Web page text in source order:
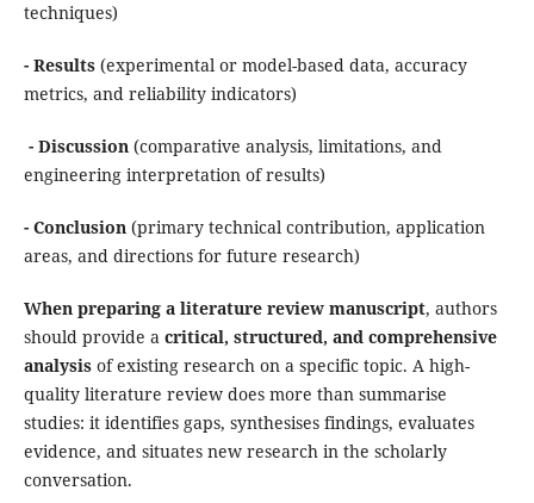
techniques)
- Results(experimental or model-based data, accuracy
metrics, and reliability indicators)
- Discussion(comparative analysis, limitations, and
engineering interpretation of results)
- Conclusion(primary technical contribution, application
areas, and directions for future research)
When preparing a literature review manuscript, authors
should provide a critical, structured, and comprehensive
analysisof existing research on a specific topic. A high-
quality literature review does more than summarise
studies: it identifies gaps, synthesises findings, evaluates
evidence, and situates new research in the scholarly
conversation.